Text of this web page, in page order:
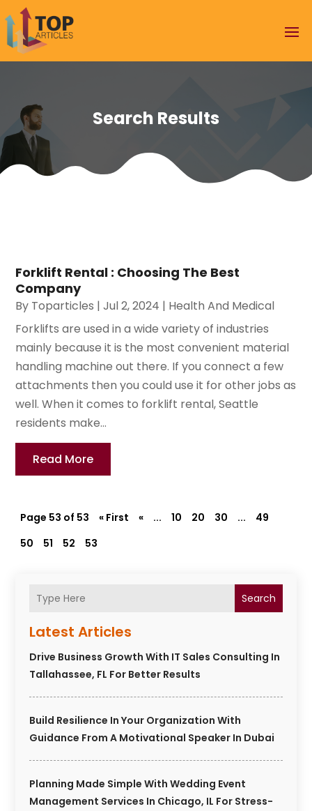
Search Results
Search
Latest Articles
Drive Business Growth With IT Sales Consulting In
Tallahassee, FL For Better Results
Build Resilience In Your Organization With
Guidance From A Motivational Speaker In Dubai
Planning Made Simple With Wedding Event
Management Services In Chicago, IL For Stress-
Forklift Rental : Choosing The Best
Company
By Toparticles |Jul 2, 2024 | Health And Medical
Forklifts are used in a wide variety of industries
mainly because it is the most convenient material
handling machine out there. If you connect a few
attachments then you could use it for other jobs as
well. When it comes to forklift rental, Seattle
residents make...
Read More
Page 53 of 53 « First « ... 10 20 30 ...
49
50
51 52 53